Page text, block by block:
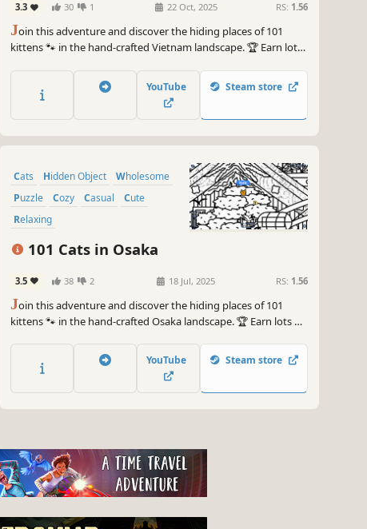
3.3 30 1 22 Oct, 2025 RS: 1.56
Join this adventure and discover the hiding places of 101
kittens 🐾 in the hand-crafted Vietnam landscape. 🏆 Earn lots
YouTube Steam store
Cats Hidden Object
Wholesome
Puzzle
Cozy Casual
Cute
Relaxing
101 Cats in Osaka
3.5 38 2 18 Jul, 2025 RS: 1.56
Join this adventure and discover the hiding places of 101
kittens 🐾 in the hand-crafted Osaka landscape. 🏆 Earn lots of
YouTube Steam store